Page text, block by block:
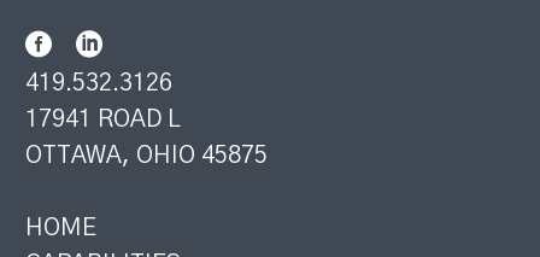
419.532.3126
17941 ROAD L
OTTAWA, OHIO 45875
HOME